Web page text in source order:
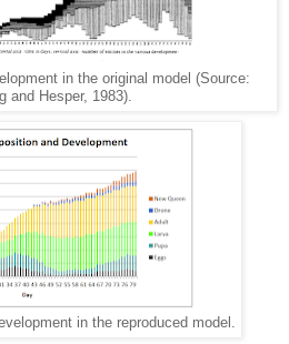
in the original model (Source:
and Hesper, 1983).
in the reproduced model.